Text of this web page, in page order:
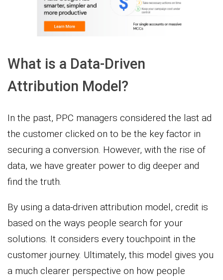
What is a Data-Driven
Attribution Model?
In the past, PPC managers considered the last ad
the customer clicked on to be the key factor in
securing a conversion. However, with the rise of
data, we have greater power to dig deeper and
find the truth.
By using a data-driven attribution model, credit is
based on the ways people search for your
solutions. It considers every touchpoint in the
customer journey. Ultimately, this model gives you
a much clearer perspective on how people